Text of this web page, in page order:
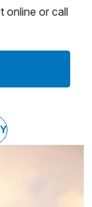
online or call